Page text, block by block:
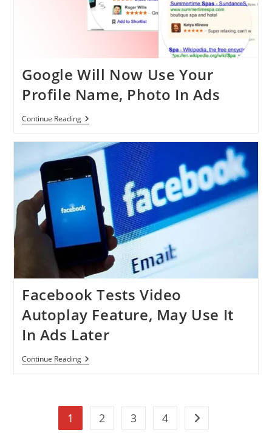
Google Will Now Use Your
Profile Name, Photo In Ads
Continue ReadingGoogle
Will
Use
Your
Profile
Name,
Photo
Ads
Facebook Tests Video
Autoplay Feature, May Use It
In Ads Later
Continue ReadingFacebook
Tests
May
It
1 2 3 4 Go to the next